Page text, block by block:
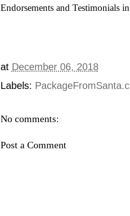
Endorsements and Testimonials
at December 06, 2018
Labels:
No comments:
Post a Comment